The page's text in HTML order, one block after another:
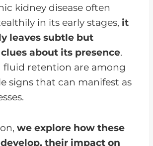
kidney disease often
in its early stages, it
leaves subtle but
about its presence.
fluid retention are among
signs that can manifest as
we explore how these
their impact on